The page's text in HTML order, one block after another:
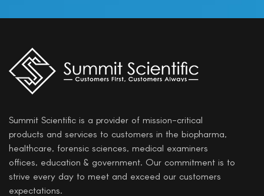
Summit Scientific is a provider of mission-critical
products and services to customers in the biopharma,
healthcare, forensic sciences, medical examiners
offices, education & government. Our commitment is to
strive every day to meet and exceed our customers
expectations.